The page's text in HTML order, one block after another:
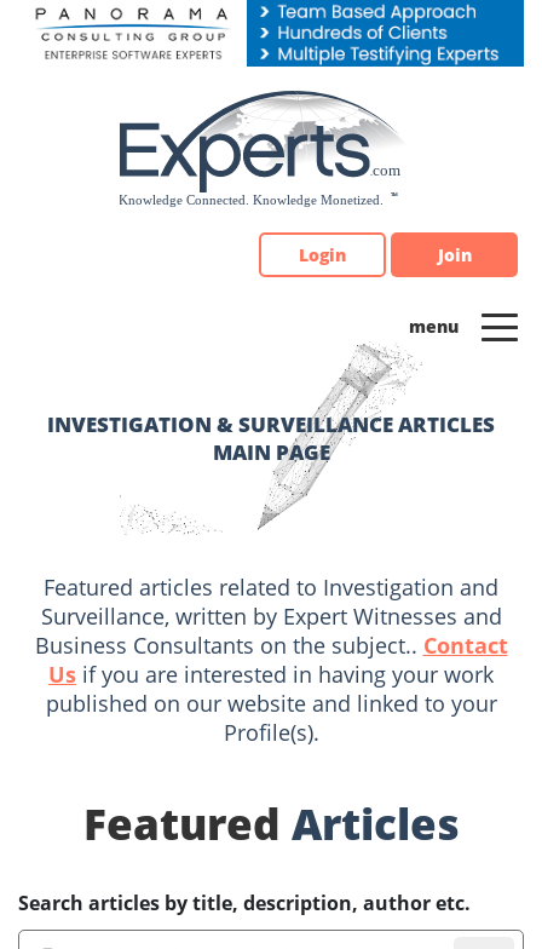
Please
note:
Login Join
INVESTIGATION & SURVEILLANCE ARTICLES
MAIN PAGE
Featured articles related to Investigation and
Surveillance, written by Expert Witnesses and
Business Consultants on the subject.. Contact
Us if you are interested in having your work
published on our website and linked to your
Profile(s).
Featured Articles
Search articles by title, description, author etc.